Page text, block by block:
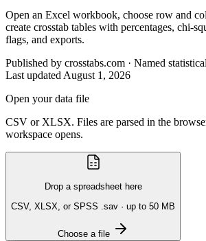
Open an Excel workbook, choose row and
create crosstab tables with percentages, chi-
flags, and exports.
Published by crosstabs.com · Named
Last updated August 1, 2026
Open your data file
CSV or XLSX. Files are parsed in the
workspace opens.
Drop a spreadsheet here
CSV, XLSX, or SPSS .sav · up to 50 MB
Choose a file